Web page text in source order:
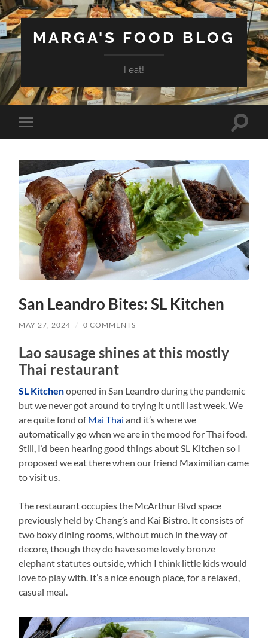
MARGA'S FOOD BLOG
I eat!
Toggle
mobile
Toggle
San Leandro Bites: SL Kitchen
MAY 27, 2024 / 0 COMMENTS
Lao sausage shines at this mostly
Thai restaurant
SL Kitchenopened in San Leandro during the pandemic
but we never got around to trying it until last week. We
are quite fond ofMai Thai and it’s where we
automatically go when we are in the mood for Thai food.
Still, I’d been hearing good things about SL Kitchen so I
proposed we eat there when our friend Maximilian came
to visit us.
The restaurant occupies the McArthur Blvd space
previously held by Chang’s and Kai Bistro. It consists of
two boxy dining rooms, without much in the way of
decore, though they do have some lovely bronze
elephant statutes outside, which I think little kids would
love to play with. It’s a nice enough place, for a relaxed,
casual meal.